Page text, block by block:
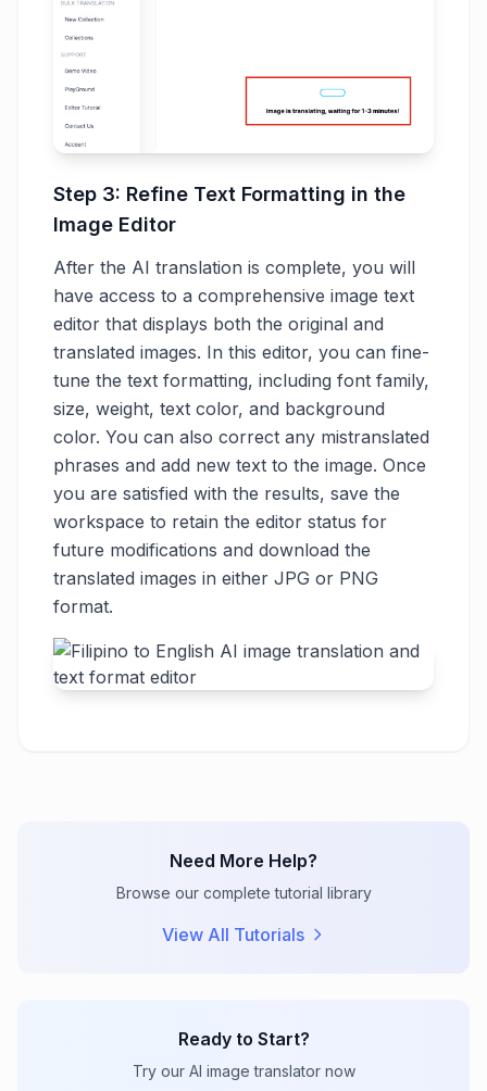
Step 3: Refine Text Formatting in the
Image Editor
After the AI translation is complete, you will
have access to a comprehensive image text
editor that displays both the original and
translated images. In this editor, you can fine-
tune the text formatting, including font family,
size, weight, text color, and background
color. You can also correct any mistranslated
phrases and add new text to the image. Once
you are satisfied with the results, save the
workspace to retain the editor status for
future modifications and download the
translated images in either JPG or PNG
format.
Need More Help?
Browse our complete tutorial library
View All Tutorials
Ready to Start?
Try our AI image translator now